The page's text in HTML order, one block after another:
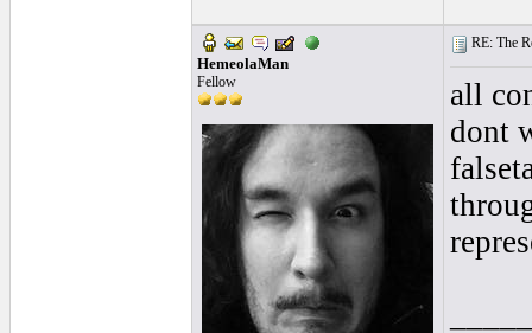
HemeolaMan
Fellow
RE: The
all
dont